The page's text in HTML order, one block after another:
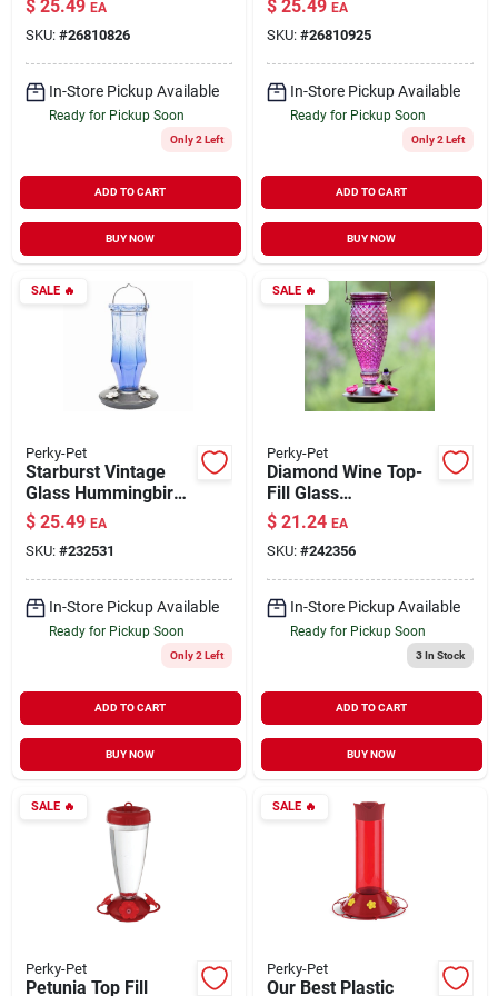
10 oz
$ 25.49 EA
SKU: #26810826
In-Store Pickup Available
Ready for Pickup Soon
Only 2 Left
ADD TO CART
BUY NOW
oz
$ 25.49 EA
SKU: #26810925
In-Store Pickup Available
Ready for Pickup Soon
Only 2 Left
ADD TO CART
BUY NOW
SALE🔥
Perky-Pet
Starburst Vintage
Glass Hummingbird
Feeder 16 oz
$ 25.49 EA
SKU: #232531
In-Store Pickup Available
Ready for Pickup Soon
Only 2 Left
ADD TO CART
BUY NOW
SALE🔥
Perky-Pet
Diamond Wine Top-
Fill Glass
Hummingbird
Feeder
$ 21.24 EA
SKU: #242356
In-Store Pickup Available
Ready for Pickup Soon
3In Stock
ADD TO CART
BUY NOW
SALE🔥
Perky-Pet
Petunia Top Fill
SALE🔥
Perky-Pet
Our Best Plastic